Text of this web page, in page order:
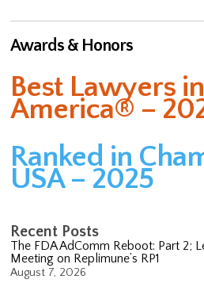
Awards & Honors
Best Lawyers in
America® –
Ranked in
USA – 2025
Recent Posts
The FDA AdComm Reboot: Part 2;
Meeting on Replimune’s RP1
August 7, 2026